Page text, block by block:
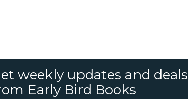
weekly updates and deals
Early Bird Books